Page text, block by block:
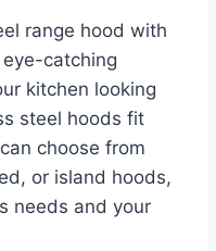
range hood with
catching
kitchen looking
steel hoods fit
choose from
or island hoods,
needs and your